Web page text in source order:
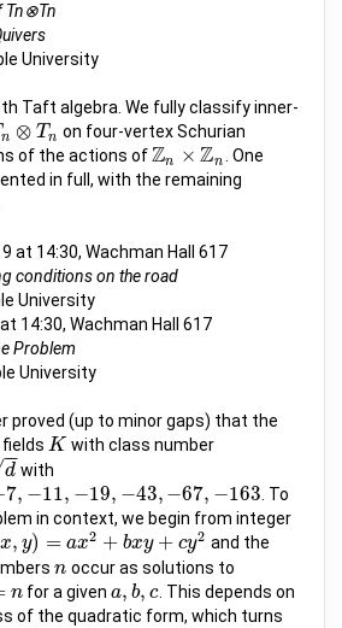
Tn⊗Tn
University
th Taft algebra. We fully classify inner-
n ⊗ Tn
n ⊗T n
on four-vertex Schurian
of the actions ofZn × Zn
Zn Zn
. One
in full, with the remaining
at 14:30, Wachman Hall 617
conditions on the road
University
14:30, Wachman Hall 617
Problem
University
proved (up to minor gaps) that the
K
K
with class number
d
−
−with
7, −11, −19, −43, −67, −163
,−43,−67,−163
. To
in context, we begin from integer
x, y) = ax2 + bxy + cy2
,y) =a 2+bxy+cy 2
and the
n
n occur as solutions to
n for a givena, b, c
a,b,c
. This depends on
of the quadratic form, which turns